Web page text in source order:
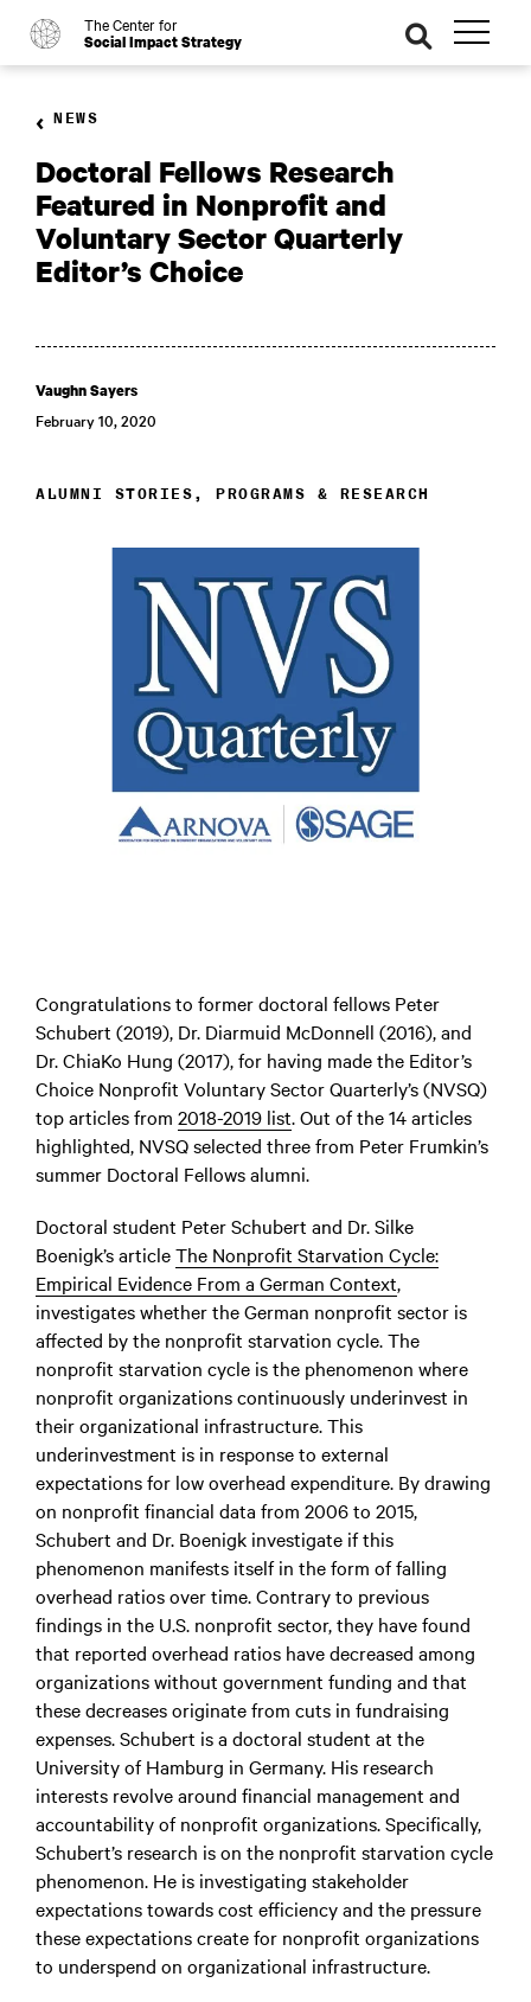
o The Center for
Social Impact Strategy
se
ar
ch
NEWS
Doctoral Fellows Research
Featured in Nonprofit and
Voluntary Sector Quarterly
Editor’s Choice
Vaughn Sayers
February 10, 2020
ALUMNI STORIES, PROGRAMS & RESEARCH
Congratulations to former doctoral fellows Peter
Schubert (2019), Dr. Diarmuid McDonnell (2016), and
Dr. ChiaKo Hung (2017), for having made the Editor’s
Choice Nonprofit Voluntary Sector Quarterly’s (NVSQ)
top articles from 2018-2019 list.Out of the 14 articles
highlighted, NVSQ selected three from Peter Frumkin’s
summer Doctoral Fellows alumni.
Doctoral student Peter Schubert and Dr. Silke
Boenigk’s articleThe Nonprofit Starvation Cycle:
Empirical Evidence From a German Context,
investigates whether the German nonprofit sector is
affected by the nonprofit starvation cycle. The
nonprofit starvation cycle is the phenomenon where
nonprofit organizations continuously underinvest in
their organizational infrastructure. This
underinvestment is in response to external
expectations for low overhead expenditure. By drawing
on nonprofit financial data from 2006 to 2015,
Schubert and Dr. Boenigk investigate if this
phenomenon manifests itself in the form of falling
overhead ratios over time. Contrary to previous
findings in the U.S. nonprofit sector, they have found
that reported overhead ratios have decreased among
organizations without government funding and that
these decreases originate from cuts in fundraising
expenses.Schubert is a doctoral student at the
University of Hamburg in Germany. His research
interests revolve around financial management and
accountability of nonprofit organizations. Specifically,
Schubert’s research is on the nonprofit starvation cycle
phenomenon. He is investigating stakeholder
expectations towards cost efficiency and the pressure
these expectations create for nonprofit organizations
to underspend on organizational infrastructure.